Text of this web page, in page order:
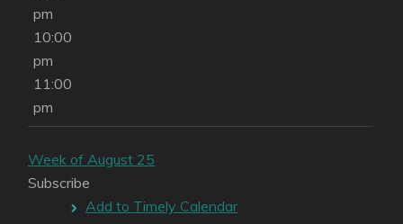
pm
10:00
pm
11:00
pm
Week of August 25
Subscribe
Add to Timely Calendar